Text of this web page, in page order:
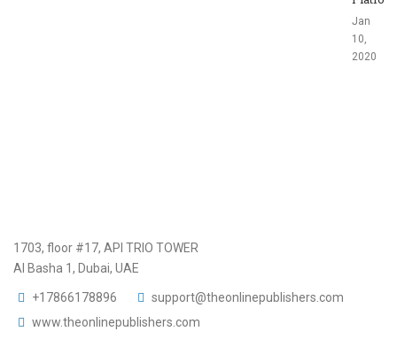
Jan
10,
2020
1703, floor #17, API TRIO TOWER
Al Basha 1, Dubai, UAE
+17866178896
support@theonlinepublishers.com
www.theonlinepublishers.com